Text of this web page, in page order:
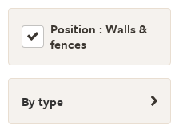
Position : Walls &
fences
By type